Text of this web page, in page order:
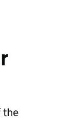
the